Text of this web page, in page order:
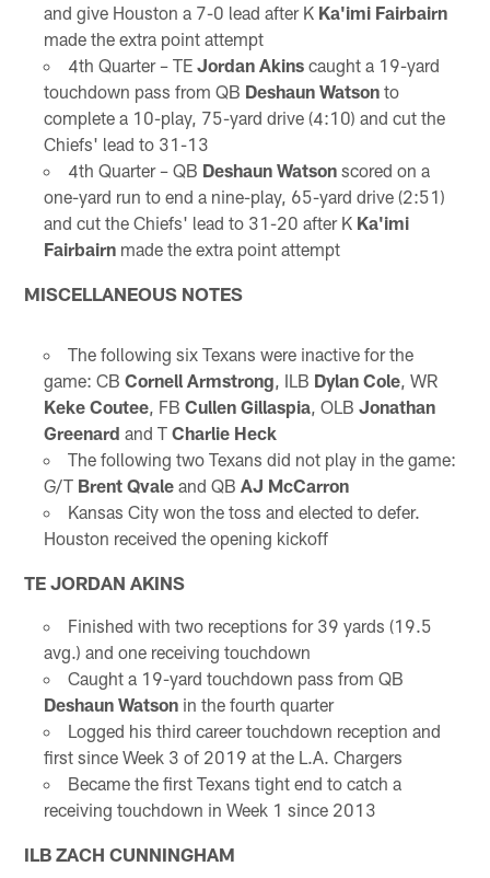
and give Houston a 7-0 lead after K Ka'imi Fairbairn
made the extra point attempt
4th Quarter – TE Jordan Akinscaught a 19-yard
touchdown pass from QB Deshaun Watsonto
complete a 10-play, 75-yard drive (4:10) and cut the
Chiefs' lead to 31-13
4th Quarter – QB Deshaun Watsonscored on a
one-yard run to end a nine-play, 65-yard drive (2:51)
and cut the Chiefs' lead to 31-20 after K Ka'imi
Fairbairnmade the extra point attempt
MISCELLANEOUS NOTES
The following six Texans were inactive for the
game: CB Cornell Armstrong , ILB Dylan Cole, WR
Keke Coutee, FB Cullen Gillaspia , OLB Jonathan
Greenard and T Charlie Heck
The following two Texans did not play in the game:
G/T Brent Qvaleand QB AJ McCarron
Kansas City won the toss and elected to defer.
Houston received the opening kickoff
TE JORDAN AKINS
Finished with two receptions for 39 yards (19.5
avg.) and one receiving touchdown
Caught a 19-yard touchdown pass from QB
Deshaun Watsonin the fourth quarter
Logged his third career touchdown reception and
first since Week 3 of 2019 at the L.A. Chargers
Became the first Texans tight end to catch a
receiving touchdown in Week 1 since 2013
ILB ZACH CUNNINGHAM